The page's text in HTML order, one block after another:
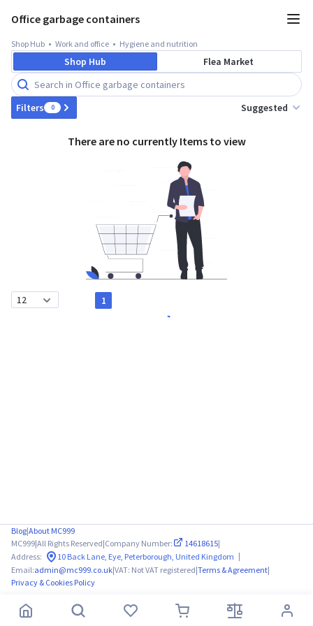
Office garbage containers
Shop Hub Work and office Hygiene and nutrition
Shop Hub Flea Market
Filters 0 Suggested
There are no currently Items to view
1
Blog|About MC999
MC999|All Rights Reserved|Company Number: 14618615|
Address:
10 Back Lane, Eye, Peterborough, United Kingdom |
Email:admin@mc999.co.uk|VAT: Not VAT registered|Terms & Agreement|
Privacy & Cookies Policy